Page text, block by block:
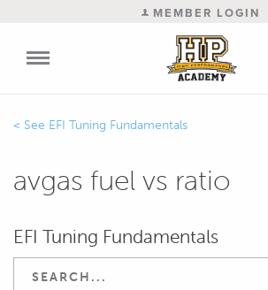
MEMBER LOGIN
EFI Tuning Fundamentals
avgas fuel vs ratio
EFI Tuning Fundamentals